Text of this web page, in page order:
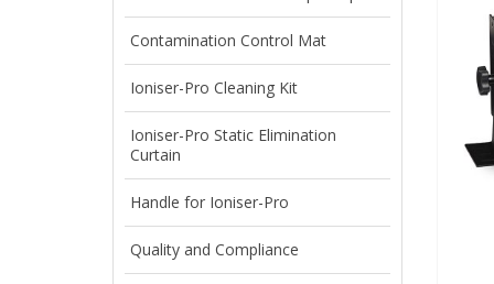
Contamination Control Mat
Ioniser-Pro Cleaning Kit
Ioniser-Pro Static Elimination
Curtain
Handle for Ioniser-Pro
Quality and Compliance